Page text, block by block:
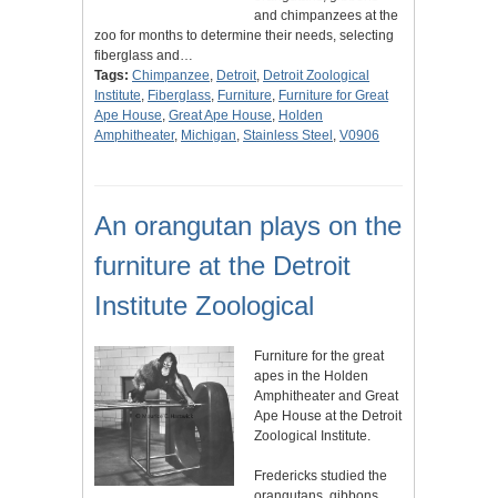
and chimpanzees at the
zoo for months to determine their needs, selecting
fiberglass and…
Tags: Chimpanzee, Detroit, Detroit Zoological
Institute, Fiberglass, Furniture, Furniture for Great
Ape House, Great Ape House, Holden
Amphitheater, Michigan, Stainless Steel , V0906
An orangutan plays on the
furniture at the Detroit
Institute Zoological
Furniture for the great
apes in the Holden
Amphitheater and Great
Ape House at the Detroit
Zoological Institute.
Fredericks studied the